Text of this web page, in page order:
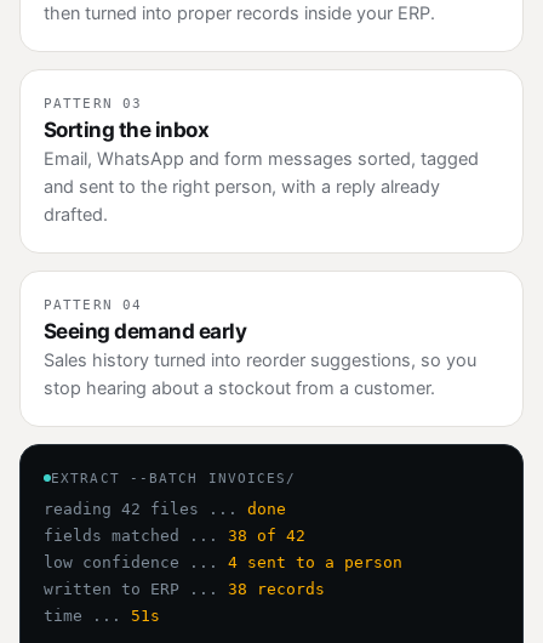
then turned into proper records inside your ERP.
PATTERN 03
Sorting the inbox
Email, WhatsApp and form messages sorted, tagged
and sent to the right person, with a reply already
drafted.
PATTERN 04
Seeing demand early
Sales history turned into reorder suggestions, so you
stop hearing about a stockout from a customer.
EXTRACT --BATCH INVOICES/
reading 42 files ... done
fields matched ... 38 of 42
low confidence ... 4 sent to a person
written to ERP ... 38 records
time ... 51s